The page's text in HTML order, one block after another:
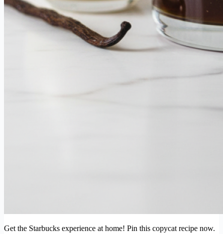
Get the Starbucks experience at home! Pin this copycat recipe now.